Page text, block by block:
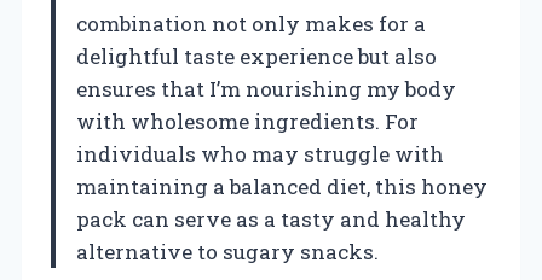
combination not only makes for a
delightful taste experience but also
ensures that I’m nourishing my body
with wholesome ingredients. For
individuals who may struggle with
maintaining a balanced diet, this honey
pack can serve as a tasty and healthy
alternative to sugary snacks.